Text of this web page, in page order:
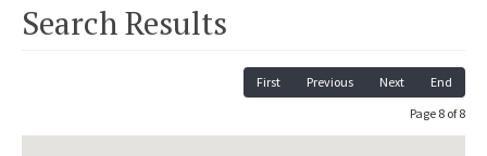
Search Results
First Previous Next
End
Page 8 of 8